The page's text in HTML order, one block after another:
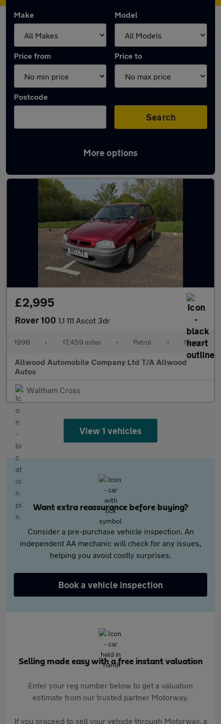
Make Model
Price from Price to
Postcode
Search
More options
Used Petrol Rover 100 in stock
£2,995
Rover 100 1.1 111 Ascot 3dr
1998 • 17,459 miles • Petrol • Manual
Allwood Automobile Company Ltd T/A Allwood
Autos
Waltham Cross
View 1 vehicles
Want extra reassurance before buying?
Consider a pre-purchase vehicle inspection. An
independent AA mechanic will check for any issues,
helping you avoid costly surprises.
Book a vehicle inspection
Selling made easy with a free instant valuation
Enter your reg number below to get a valuation
estimate from our trusted partner Motorway.
If you proceed to sell your vehicle through Motorway, a